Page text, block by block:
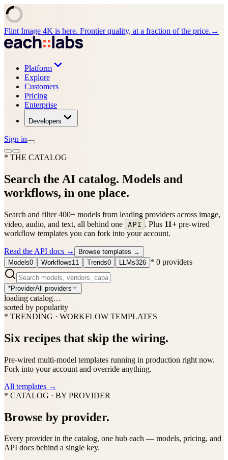
Flint Image 4K is here. Frontier quality, at a fraction of the price. →
Platform
Explore
Customers
Pricing
Enterprise
Developers
Sign in
* THE CATALOG
Search the AI catalog. Models and
workflows, in one place.
Search and filter400+ models from leading providers across image,
video, audio, and text, all behind one API . Plus 11+pre-wired
workflow templates you can fork into your account.
Read the API docs → Browse templates →
Models0 Workflows11 Trends0 LLMs326 * 0 providers
*ProviderAll providers
loading catalog…
sorted by popularity
* TRENDING · WORKFLOW TEMPLATES
Six recipes that skip the wiring.
Pre-wired multi-model templates running in production right now.
Fork into your account and override anything.
All templates →
* CATALOG · BY PROVIDER
Browse by provider.
Every provider in the catalog, one hub each — models, pricing, and
API docs behind a single key.